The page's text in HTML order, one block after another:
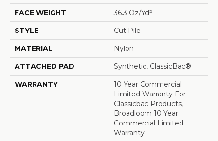
FACE WEIGHT 36.3 Oz/yd²
STYLE Cut Pile
MATERIAL Nylon
ATTACHED PAD Synthetic, ClassicBac®
WARRANTY
10 Year Commercial
Limited Warranty For
Classicbac Products,
Broadloom 10 Year
Commercial Limited
Warranty